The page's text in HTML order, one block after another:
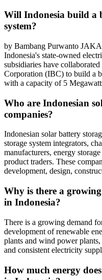
Will Indonesia build a
system?
by Bambang Purwanto
Indonesia's state-owned
subsidiaries have
Corporation (IBC) to build a
with a capacity of 5
Who are Indonesian
companies?
Indonesian solar battery
storage system integrators,
manufacturers, energy
product traders. These
development, design,
Why is there a
in Indonesia?
There is a growing demand
development of renewable
plants and wind power
and consistent electricity
How much energy